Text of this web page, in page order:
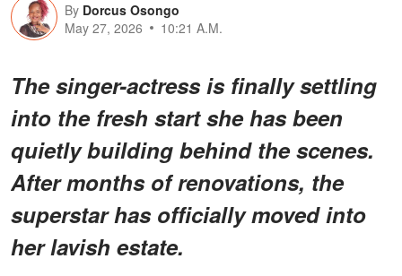
By Dorcus Osongo
May 27, 2026
10:21 A.M.
The singer-actress is finally settling
into the fresh start she has been
quietly building behind the scenes.
After months of renovations, the
superstar has officially moved into
her lavish estate.